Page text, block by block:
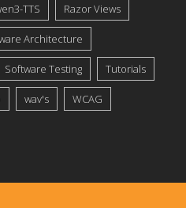
TTS Razor Views
Architecture
Software Testing Tutorials
wav's WCAG